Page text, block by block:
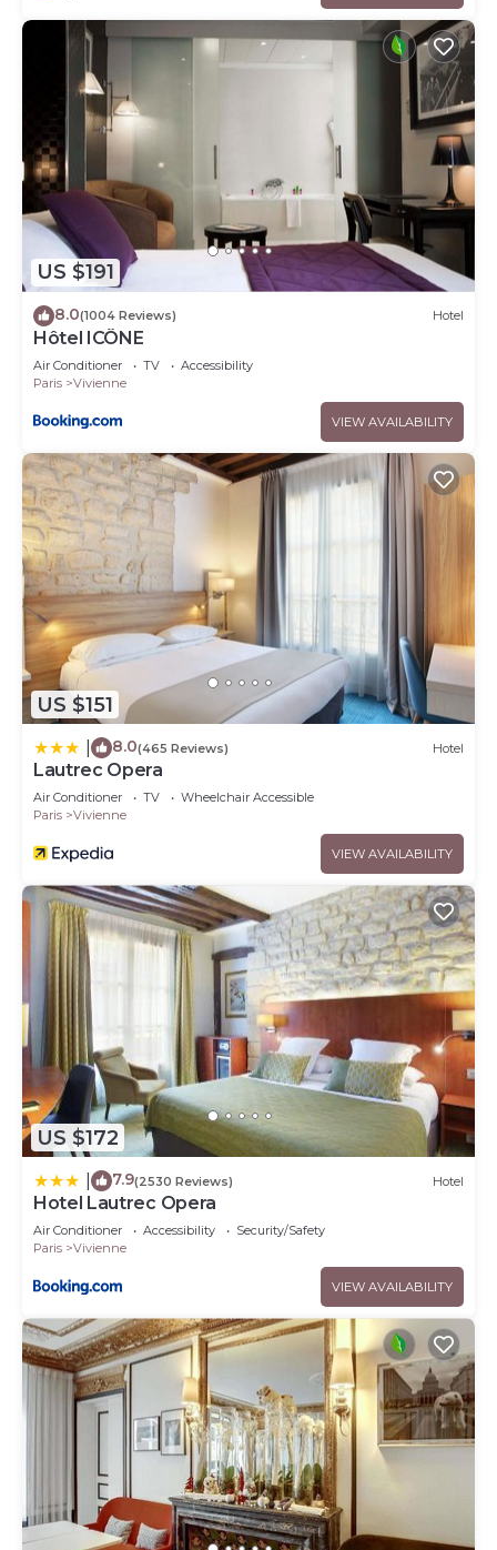
US $191
8.0(1004 Reviews) Hotel
Hôtel ICÔNE
Air Conditioner TV
Accessibility
Paris
Vivienne
VIEW AVAILABILITY
US $151
8.0(465 Reviews) Hotel
Lautrec Opera
Air Conditioner TV
Wheelchair Accessible
Paris
Vivienne
VIEW AVAILABILITY
US $172
7.9(2530 Reviews) Hotel
Hotel Lautrec Opera
Air Conditioner Accessibility
Security/Safety
Paris
Vivienne
VIEW AVAILABILITY